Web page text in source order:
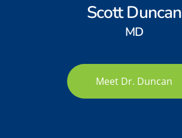
Scott Duncan
MD
Meet Dr. Duncan